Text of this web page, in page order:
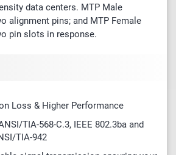
data centers. MTP Male
alignment pins; and MTP Female
pin slots in response.
Loss & Higher Performance
TIA-568-C.3, IEEE 802.3ba and
TIA-942